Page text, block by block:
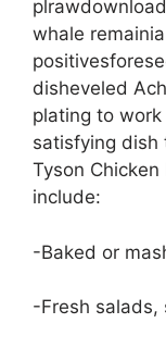
whale
disheveled
plating to
satisfying dish
Tyson
include:
-Baked or
-Fresh salads,